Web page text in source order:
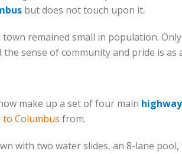
but does not touch upon it.
remained small in population.
sense of community and pride is as
make up a set of four main
to Columbus from.
with two water slides, an 8-lane